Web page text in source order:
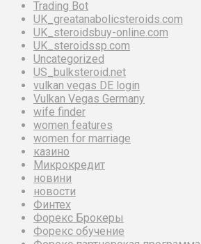
Trading Bot
UK_greatanabolicsteroids.com
UK_steroidsbuy-online.com
UK_steroidssp.com
Uncategorized
US_bulksteroid.net
vulkan vegas DE login
Vulkan Vegas Germany
wife finder
women features
women for marriage
казино
Микрокредит
новини
новости
Финтех
Форекс Брокеры
Форекс обучение